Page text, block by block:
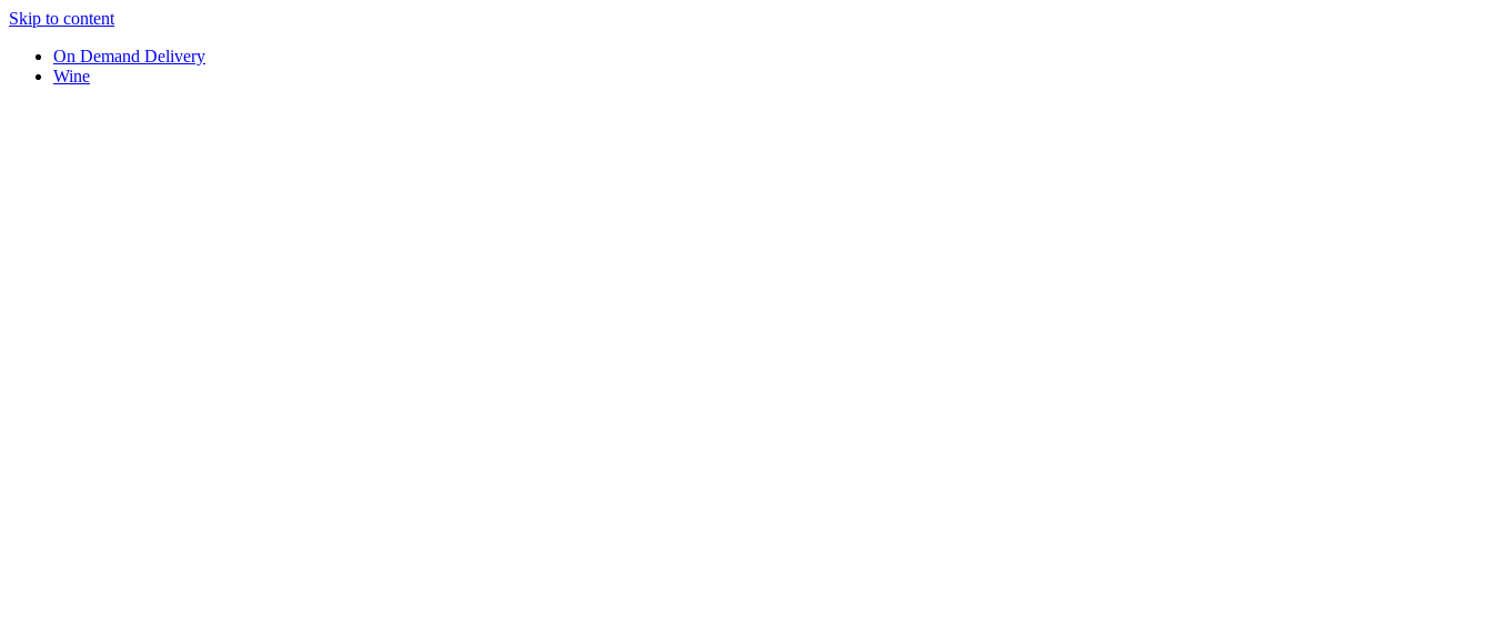
Skip to content
On Demand Delivery
Wine